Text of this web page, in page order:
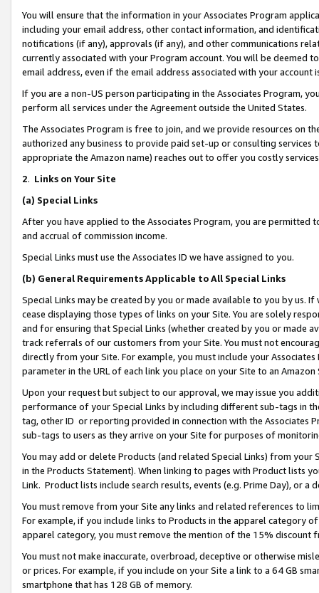
You will ensure that the information in your Associates Program
including your email address, other contact information, and
notifications (if any), approvals (if any), and other communications
currently associated with your Program account. You will be deemed
email address, even if the email address associated with your account
If you are a non-US person participating in the Associates Program,
perform all services under the Agreement outside the United States.
The Associates Program is free to join, and we provide resources on
authorized any business to provide paid set-up or consulting
appropriate the Amazon name) reaches out to offer you costly
2. Links on Your Site
(a) Special Links
After you have applied to the Associates Program, you are permitted
and accrual of commission income.
Special Links must use the Associates ID we have assigned to you.
(b) General Requirements Applicable to All Special Links
Special Links may be created by you or made available to you by us.
cease displaying those types of links on your Site. You are solely
and for ensuring that Special Links (whether created by you or
track referrals of our customers from your Site. You must not
directly from your Site. For example, you must include your
parameter in the URL of each link you place on your Site to an Amazon
Upon your request but subject to our approval, we may issue you
performance of your Special Links by including different sub-tags in
tag, other ID or reporting provided in connection with the Associates
sub-tags to users as they arrive on your Site for purposes of
You may add or delete Products (and related Special Links) from
in the Products Statement). When linking to pages with Product lists
Link. Product lists include search results, events (e.g. Prime Day), or a
You must remove from your Site any links and related references to
For example, if you include links to Products in the apparel category
apparel category, you must remove the mention of the 15% discount
You must not make inaccurate, overbroad, deceptive or otherwise
or prices. For example, if you include on your Site a link to a 64 GB
smartphone that has 128 GB of memory.